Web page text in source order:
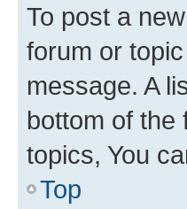
To post a
forum or
message. A
bottom of the
topics, You
Top